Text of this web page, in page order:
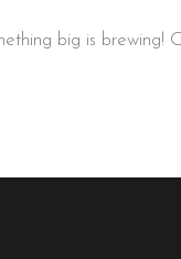
big is brewing!